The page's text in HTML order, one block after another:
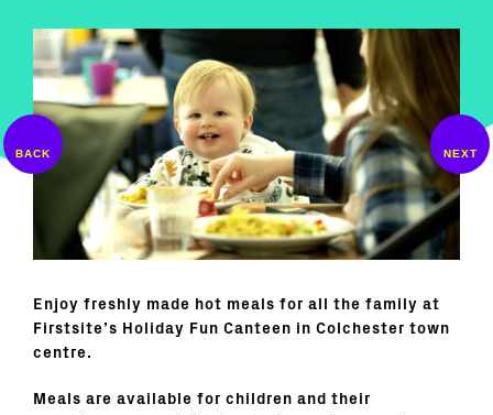
Enjoy freshly made hot meals for all the family at
Firstsite’s Holiday Fun Canteen in Colchester town
centre.
Meals are available for children and their